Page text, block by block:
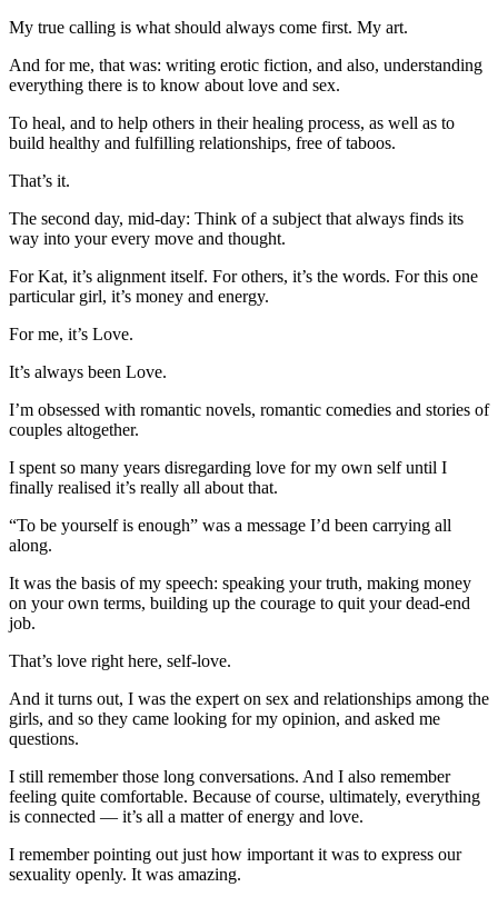
My true calling is what should always come first. My art.
And for me, that was: writing erotic fiction, and also, understanding
everything there is to know about love and sex.
To heal, and to help others in their healing process, as well as to
build healthy and fulfilling relationships, free of taboos.
That’s it.
The second day, mid-day: Think of a subject that always finds its
way into your every move and thought.
For Kat, it’s alignment itself. For others, it’s the words. For this one
particular girl, it’s money and energy.
For me, it’s Love.
It’s always been Love.
I’m obsessed with romantic novels, romantic comedies and stories of
couples altogether.
I spent so many years disregarding love for my own self until I
finally realised it’s really all about that.
“To be yourself is enough” was a message I’d been carrying all
along.
It was the basis of my speech: speaking your truth, making money
on your own terms, building up the courage to quit your dead-end
job.
That’s love right here, self-love.
And it turns out, I was the expert on sex and relationships among the
girls, and so they came looking for my opinion, and asked me
questions.
I still remember those long conversations. And I also remember
feeling quite comfortable. Because of course, ultimately, everything
is connected — it’s all a matter of energy and love.
I remember pointing out just how important it was to express our
sexuality openly. It was amazing.